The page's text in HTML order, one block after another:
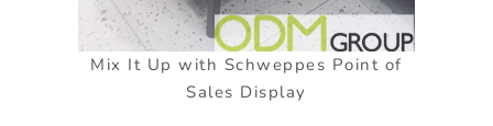
Mix It Up with Schweppes Point of
Sales Display